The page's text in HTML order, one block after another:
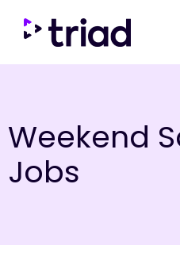
Weekend
Jobs